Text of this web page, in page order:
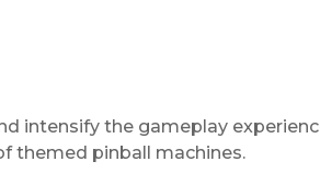
intensify the gameplay
themed pinball machines.